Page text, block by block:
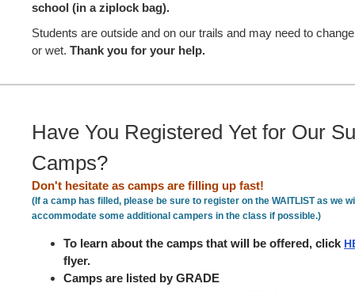
school (in a ziplock bag).
Students are outside and on our trails and may need to
or wet. Thank you for your help.
Have You Registered Yet for Our
Camps?
Don't hesitate as camps are filling up fast!
(If a camp has filled, please be sure to register on the WAITLIST as we
accommodate some additional campers in the class if possible.)
To learn about the camps that will be offered, click
flyer.
Camps are listed by GRADE